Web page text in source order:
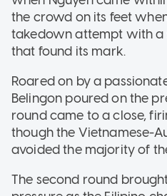
the crowd on its feet
takedown attempt with
that found its mark.
Roared on by a
Belingon poured on the
round came to a close,
though the Vietnamese-
avoided the majority of
The second round